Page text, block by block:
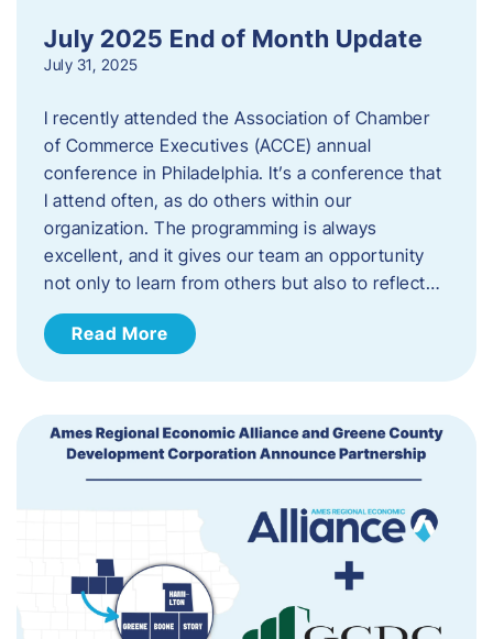
July 2025 End of Month Update
July 31, 2025
I recently attended the Association of Chamber
of Commerce Executives (ACCE) annual
conference in Philadelphia. It’s a conference that
I attend often, as do others within our
organization. The programming is always
excellent, and it gives our team an opportunity
not only to learn from others but also to reflect…
Read More